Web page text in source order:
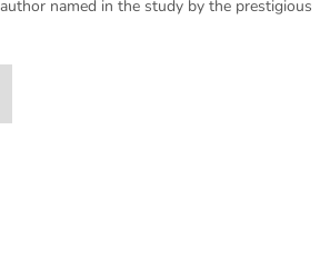
named in the study by the prestigious